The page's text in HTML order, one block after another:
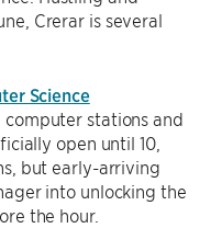
Crerar is several
Science
computer stations and
open until 10,
but early-arriving
into unlocking the
the hour.